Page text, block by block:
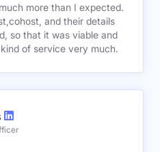
more than I expected.
and their details
so that it was viable and
of service very much.